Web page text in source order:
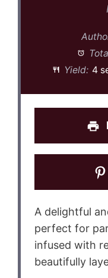
Yield: 4
A delightful
perfect for
infused with
beautifully